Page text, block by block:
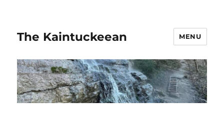
The Kaintuckeean MENU